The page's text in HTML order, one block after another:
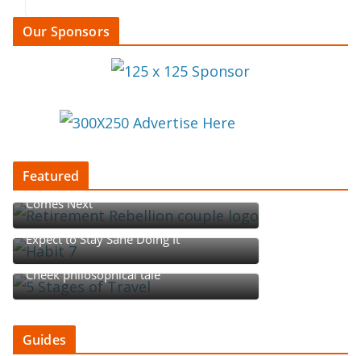
Our Sponsors
Featured
Retirement Rebellion: Redefining What
Comes Next
Begin with the End in Mind, but Don’t
Expect to Stay Sane Doing It
Five Stages of Travel: A Tounge-in-
Cheek philosophical tale
Guides